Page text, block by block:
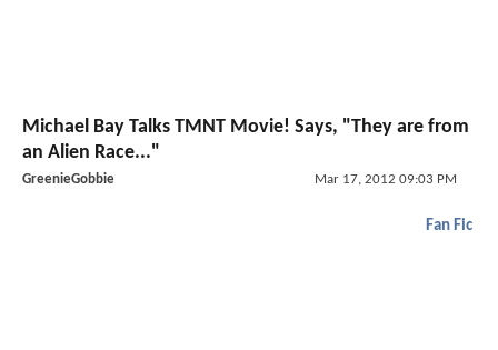
Michael Bay Talks TMNT Movie! Says, "They are from
an Alien Race..."
GreenieGobbie Mar 17, 2012 09:03 PM
Fan Fic